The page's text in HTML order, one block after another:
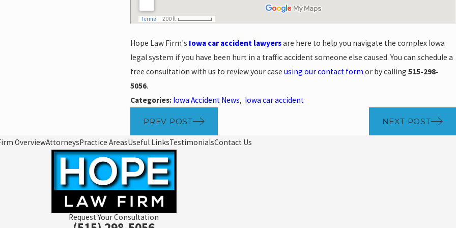
Hope Law Firm's Iowa car accident lawyersare here to help you navigate the complex Iowa
legal system if you have been hurt in a traffic accident someone else caused. You can schedule a
free consultation with us to review your case using our contact form or by calling 515-298-
5056.
Categories: Iowa Accident News, Iowa car accident
PREV POST NEXT POST
OverviewAttorneysPractice AreasUseful LinksTestimonialsContact Us
Request Your Consultation